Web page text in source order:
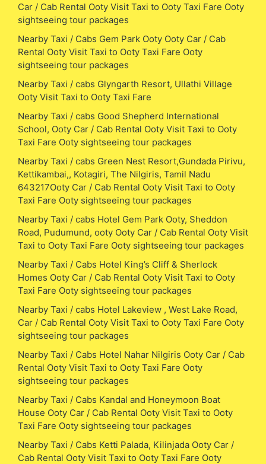
Car / Cab Rental Ooty Visit Taxi to Ooty Taxi Fare Ooty
sightseeing tour packages
Nearby Taxi / Cabs Gem Park Ooty Ooty Car / Cab
Rental Ooty Visit Taxi to Ooty Taxi Fare Ooty
sightseeing tour packages
Nearby Taxi / cabs Glyngarth Resort, Ullathi Village
Ooty Visit Taxi to Ooty Taxi Fare
Nearby Taxi / cabs Good Shepherd International
School, Ooty Car / Cab Rental Ooty Visit Taxi to Ooty
Taxi Fare Ooty sightseeing tour packages
Nearby Taxi / cabs Green Nest Resort,Gundada Pirivu,
Kettikambai,, Kotagiri, The Nilgiris, Tamil Nadu
643217Ooty Car / Cab Rental Ooty Visit Taxi to Ooty
Taxi Fare Ooty sightseeing tour packages
Nearby Taxi / cabs Hotel Gem Park Ooty, Sheddon
Road, Pudumund, ooty Ooty Car / Cab Rental Ooty Visit
Taxi to Ooty Taxi Fare Ooty sightseeing tour packages
Nearby Taxi / Cabs Hotel King’s Cliff & Sherlock
Homes Ooty Car / Cab Rental Ooty Visit Taxi to Ooty
Taxi Fare Ooty sightseeing tour packages
Nearby Taxi / cabs Hotel Lakeview , West Lake Road,
Car / Cab Rental Ooty Visit Taxi to Ooty Taxi Fare Ooty
sightseeing tour packages
Nearby Taxi / Cabs Hotel Nahar Nilgiris Ooty Car / Cab
Rental Ooty Visit Taxi to Ooty Taxi Fare Ooty
sightseeing tour packages
Nearby Taxi / Cabs Kandal and Honeymoon Boat
House Ooty Car / Cab Rental Ooty Visit Taxi to Ooty
Taxi Fare Ooty sightseeing tour packages
Nearby Taxi / Cabs Ketti Palada, Kilinjada Ooty Car /
Cab Rental Ooty Visit Taxi to Ooty Taxi Fare Ooty